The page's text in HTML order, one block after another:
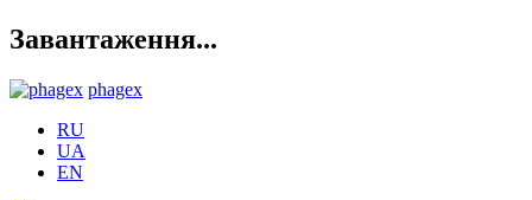
Завантаження...
phagex
RU
UA
EN